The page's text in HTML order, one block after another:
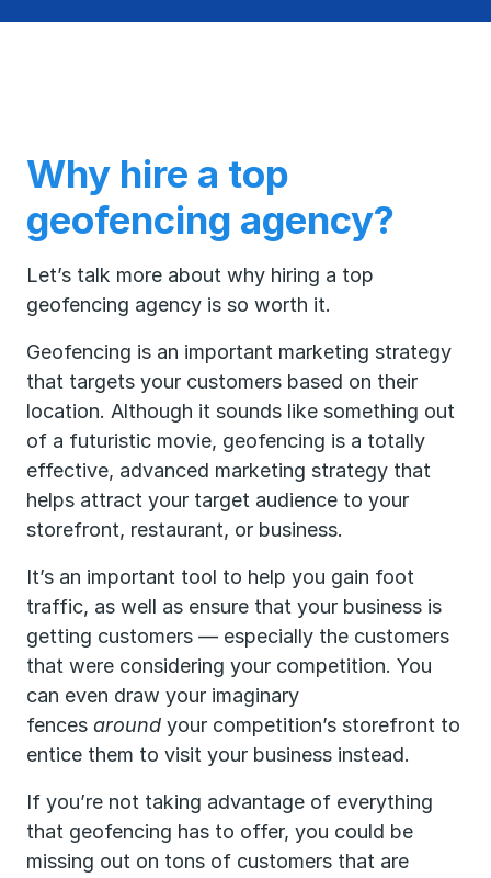
Why hire a top
geofencing agency?
Let’s talk more about why hiring a top
geofencing agency is so worth it.
Geofencing is an important marketing strategy
that targets your customers based on their
location. Although it sounds like something out
of a futuristic movie, geofencing is a totally
effective, advanced marketing strategy that
helps attract your target audience to your
storefront, restaurant, or business.
It’s an important tool to help you gain foot
traffic, as well as ensure that your business is
getting customers — especially the customers
that were considering your competition. You
can even draw your imaginary
fences around your competition’s storefront to
entice them to visit your business instead.
If you’re not taking advantage of everything
that geofencing has to offer, you could be
missing out on tons of customers that are